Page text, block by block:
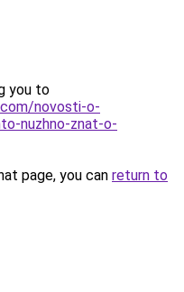
you to
novosti-o-
nuzhno-znat-o-
page, you can return to